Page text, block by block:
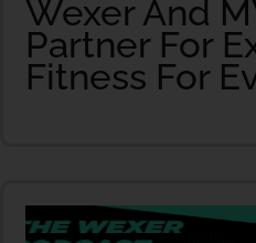
Wexer And
Partner For
Fitness For